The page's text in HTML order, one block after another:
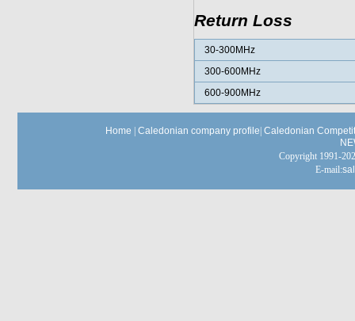
Return Loss
30-300MHz
300-600MHz
600-900MHz
Home Caledonian company profile Caledonian
Copyright 1991-
E-mail: